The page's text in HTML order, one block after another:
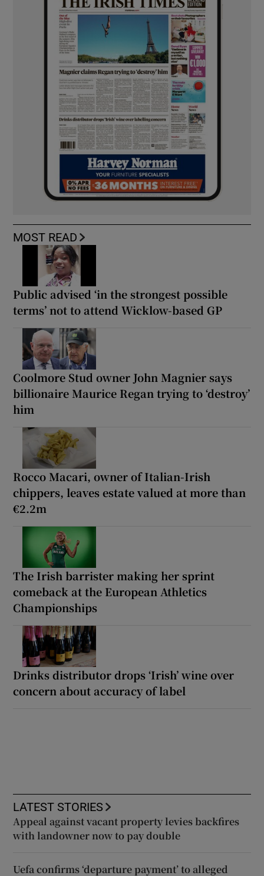
MOST READ
Public advised ‘in the strongest possible
terms’ not to attend Wicklow-based GP
Coolmore Stud owner John Magnier says
billionaire Maurice Regan trying to ‘destroy’
him
Rocco Macari, owner of Italian-Irish
chippers, leaves estate valued at more than
€2.2m
The Irish barrister making her sprint
comeback at the European Athletics
Championships
Drinks distributor drops ‘Irish’ wine over
concern about accuracy of label
LATEST STORIES
Appeal against vacant property levies backfires
with landowner now to pay double
Uefa confirms ‘departure payment’ to alleged